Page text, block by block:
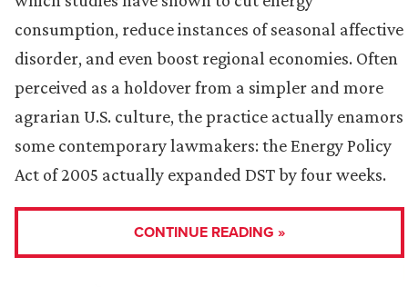
consumption, reduce instances of seasonal affective
disorder, and even boost regional economies. Often
perceived as a holdover from a simpler and more
agrarian U.S. culture, the practice actually enamors
some contemporary lawmakers: the Energy Policy
Act of 2005 actually expanded DST by four weeks.
CONTINUE READING »